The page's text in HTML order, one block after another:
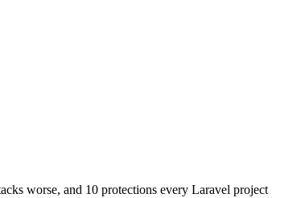
worse, and 10 protections every Laravel project